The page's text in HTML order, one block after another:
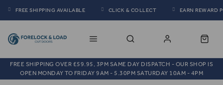
FREE SHIPPING AVAILABLE CLICK & COLLECT EARN REWARD
FREE SHIPPING OVER £59.95, 3PM SAME DAY DISPATCH - OUR SHOP IS
OPEN MONDAY TO FRIDAY 9AM - 5.30PM SATURDAY 10AM - 4PM